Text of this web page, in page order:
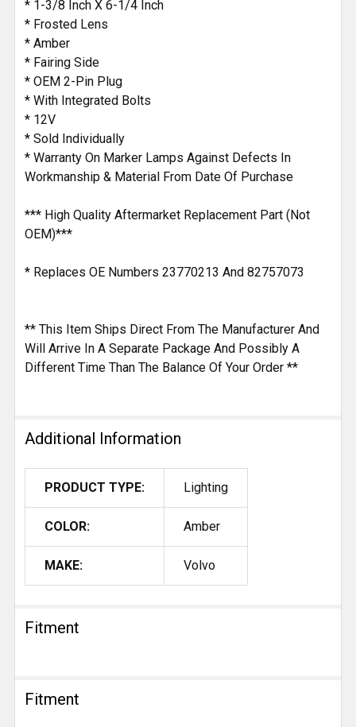
TO CART
* 1-3/8 Inch X 6-1/4 Inch
* Frosted Lens
* Amber
* Fairing Side
* OEM 2-Pin Plug
* With Integrated Bolts
* 12V
* Sold Individually
* Warranty On Marker Lamps Against Defects In
Workmanship & Material From Date Of Purchase
*** High Quality Aftermarket Replacement Part (Not
OEM)***
* Replaces OE Numbers 23770213 And 82757073
** This Item Ships Direct From The Manufacturer And
Will Arrive In A Separate Package And Possibly A
Different Time Than The Balance Of Your Order **
Additional Information
PRODUCT TYPE: Lighting
COLOR: Amber
MAKE: Volvo
Fitment
Fitment